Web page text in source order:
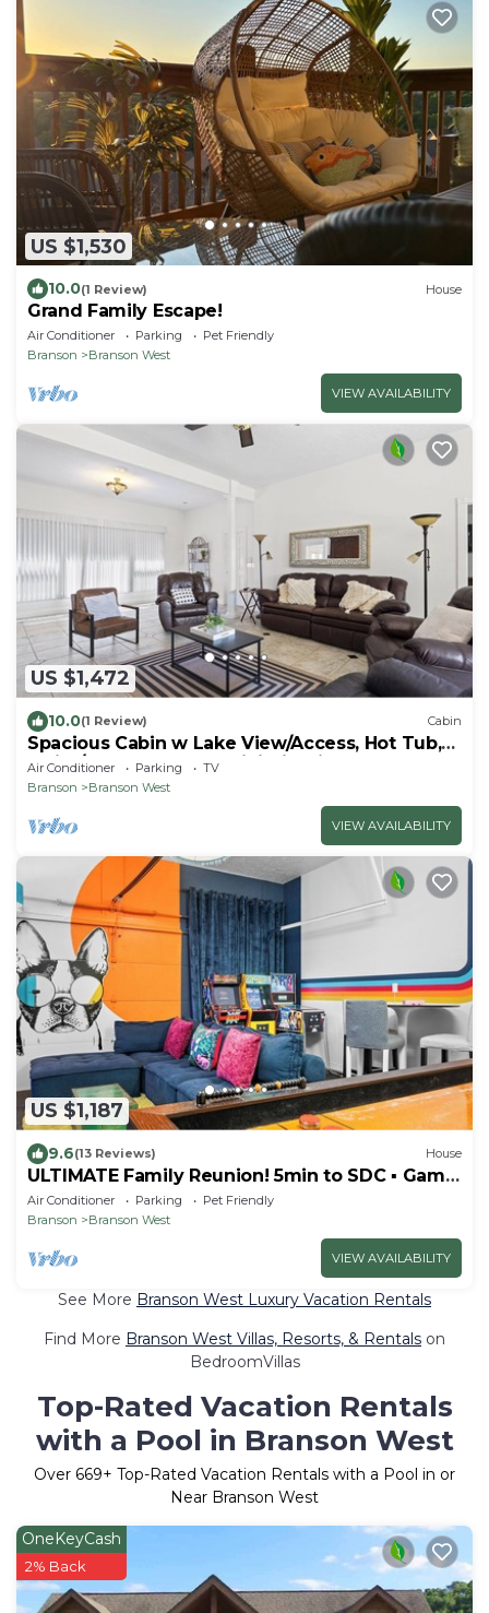
US $1,530
10.0(1 Review) House
Grand Family Escape!
Air Conditioner Parking
Pet Friendly
Branson
Branson West
VIEW AVAILABILITY
US $1,472
10.0(1 Review) Cabin
Spacious Cabin w Lake View/Access, Hot Tub,
Swim/Boat dock, AC, WiFi, Firepit
Air Conditioner Parking
TV
Branson
Branson West
VIEW AVAILABILITY
US $1,187
9.6(13 Reviews) House
ULTIMATE Family Reunion! 5min to SDC ▪ Game
Room ▪ Golf ▪ 3 Pools ▪ Pool Table
Air Conditioner Parking
Pet Friendly
Branson
Branson West
VIEW AVAILABILITY
See More Branson West Luxury Vacation Rentals
Find More Branson West Villas, Resorts, & Rentals on
BedroomVillas
Top-Rated Vacation Rentals
with a Pool in Branson West
Over 669+ Top-Rated Vacation Rentals with a Pool in or
Near Branson West
OneKeyCash
2% Back